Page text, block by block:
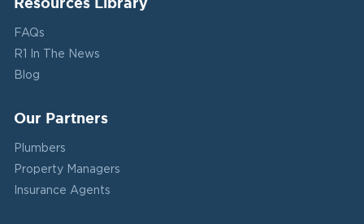
FAQs
R1 In The News
Blog
Our Partners
Plumbers
Property Managers
Insurance Agents